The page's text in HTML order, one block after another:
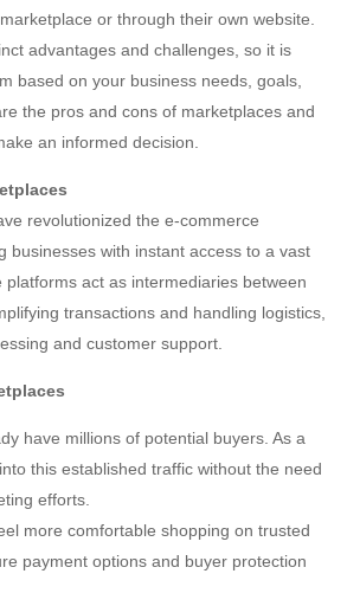
or through their own website.
advantages and challenges, so it is
based on your business needs, goals,
the pros and cons of marketplaces and
an informed decision.
revolutionized the e-commerce
businesses with instant access to a vast
act as intermediaries between
transactions and handling logistics,
and customer support.
have millions of potential buyers. As a
this established traffic without the need
efforts.
more comfortable shopping on trusted
payment options and buyer protection